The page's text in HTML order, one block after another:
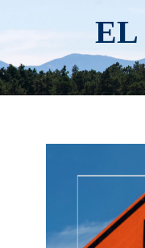
EL